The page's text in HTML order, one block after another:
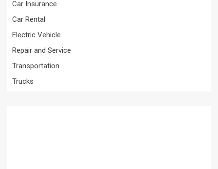
Car Insurance
Car Rental
Electric Vehicle
Repair and Service
Transportation
Trucks